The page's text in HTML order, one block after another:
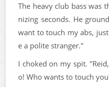
The heavy club bass was
nizing seconds. He
want to touch my abs,
e a polite stranger."
I choked on my spit.
o! Who wants to touch